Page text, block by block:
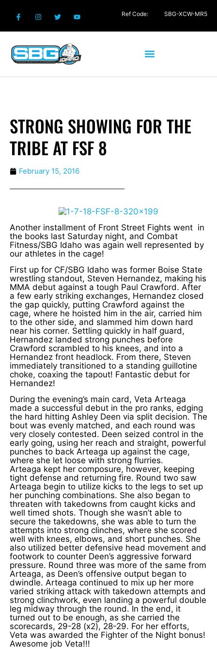
STRONG SHOWING FOR THE
TRIBE AT FSF 8
February 15, 2016
Another installment of Front Street Fights went in
the books last Saturday night, and Combat
Fitness/SBG Idaho was again well represented by
our athletes in the cage!
First up for CF/SBG Idaho was former Boise State
wrestling standout, Steven Hernandez, making his
MMA debut against a tough Paul Crawford. After
a few early striking exchanges, Hernandez closed
the gap quickly, putting Crawford against the
cage, where he hoisted him in the air, carried him
to the other side, and slammed him down hard
near his corner. Settling quickly in half guard,
Hernandez landed strong punches before
Crawford scrambled to his knees, and into a
Hernandez front headlock. From there, Steven
immediately transitioned to a standing guillotine
choke, coaxing the tapout! Fantastic debut for
Hernandez!
During the evening’s main card, Veta Arteaga
made a successful debut in the pro ranks, edging
the hard hitting Ashley Deen via split decision. The
bout was evenly matched, and each round was
very closely contested. Deen seized control in the
early going, using her reach and straight, powerful
punches to back Arteaga up against the cage,
where she let loose with strong flurries.
Arteaga kept her composure, however, keeping
tight defense and returning fire. Round two saw
Arteaga begin to utilize kicks to the legs to set up
her punching combinations. She also began to
threaten with takedowns from caught kicks and
well timed shots. Though she wasn’t able to
secure the takedowns, she was able to turn the
attempts into strong clinches, where she scored
well with knees, elbows, and short punches. She
also utilized better defensive head movement and
footwork to counter Deen’s aggressive forward
pressure. Round three was more of the same from
Arteaga, as Deen’s offensive output began to
dwindle. Arteaga continued to mix up her more
varied striking attack with takedown attempts and
strong clinchwork, even landing a powerful double
leg midway through the round. In the end, it
turned out to be enough, as she carried the
scorecards, 29-28 (x2), 28-29. For her efforts,
Veta was awarded the Fighter of the Night bonus!
Awesome job Veta!!!
Ref Code: SBG-XCW-MR5